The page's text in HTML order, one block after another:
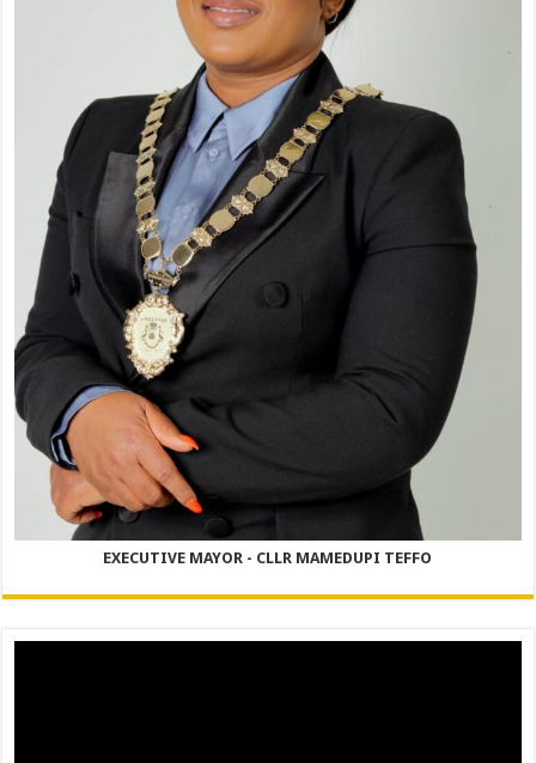
EXECUTIVE MAYOR - CLLR MAMEDUPI TEFFO